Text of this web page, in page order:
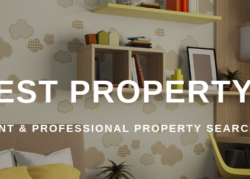
& PROFESSIONAL PROPERTY